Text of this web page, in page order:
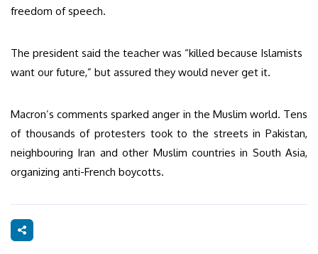
freedom of speech.
The president said the teacher was “killed because Islamists
want our future,” but assured they would never get it.
Macron’s comments sparked anger in the Muslim world. Tens
of thousands of protesters took to the streets in Pakistan,
neighbouring Iran and other Muslim countries in South Asia,
organizing anti-French boycotts.